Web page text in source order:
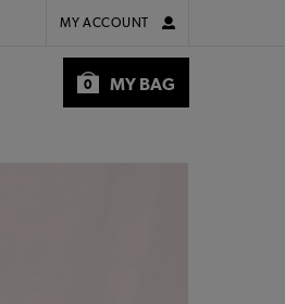
MY ACCOUNT
MY BAG
0